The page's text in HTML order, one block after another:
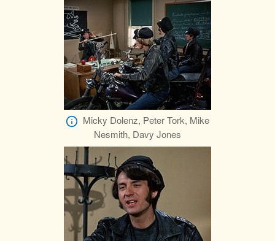
Micky Dolenz, Peter Tork, Mike
Nesmith, Davy Jones